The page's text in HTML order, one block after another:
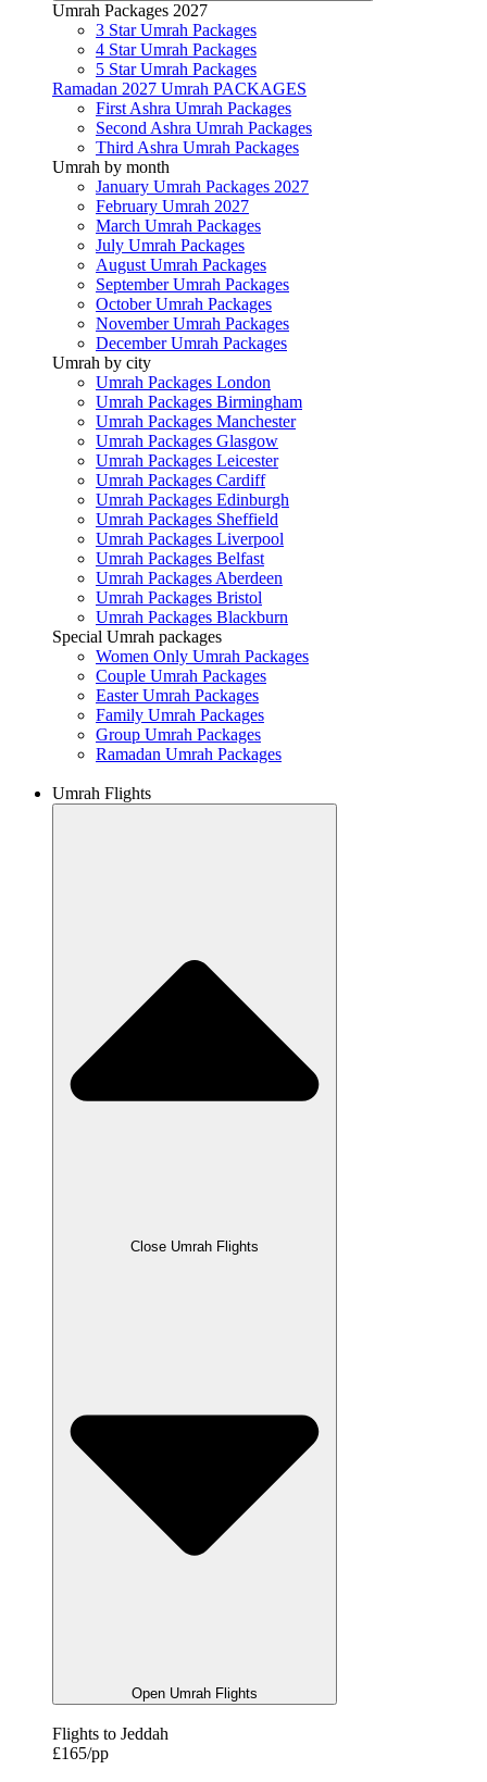
Umrah Packages 2027
3 Star Umrah Packages
4 Star Umrah Packages
5 Star Umrah Packages
Ramadan 2027 Umrah PACKAGES
First Ashra Umrah Packages
Second Ashra Umrah Packages
Third Ashra Umrah Packages
Umrah by month
January Umrah Packages 2027
February Umrah 2027
March Umrah Packages
July Umrah Packages
August Umrah Packages
September Umrah Packages
October Umrah Packages
November Umrah Packages
December Umrah Packages
Umrah by city
Umrah Packages London
Umrah Packages Birmingham
Umrah Packages Manchester
Umrah Packages Glasgow
Umrah Packages Leicester
Umrah Packages Cardiff
Umrah Packages Edinburgh
Umrah Packages Sheffield
Umrah Packages Liverpool
Umrah Packages Belfast
Umrah Packages Aberdeen
Umrah Packages Bristol
Umrah Packages Blackburn
Special Umrah packages
Women Only Umrah Packages
Couple Umrah Packages
Easter Umrah Packages
Family Umrah Packages
Group Umrah Packages
Ramadan Umrah Packages
Umrah Flights
Close Umrah Flights
Open Umrah Flights
Flights to Jeddah
£165/pp